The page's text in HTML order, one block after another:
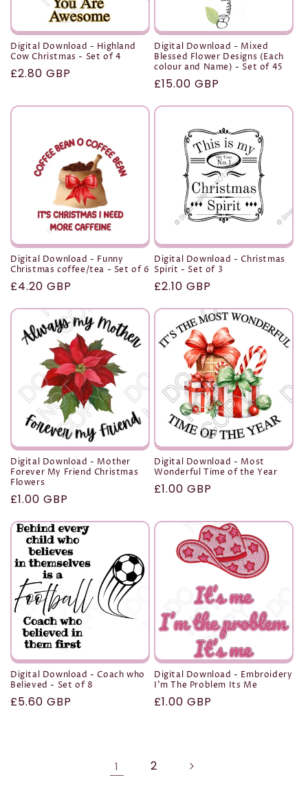
Digital Download - Highland
Cow Christmas - Set of 4
Regular
£2.80 GBP
Digital Download - Mixed
Blessed Flower Designs (Each
colour and Name) - Set of 45
Regular
£15.00 GBP
Digital Download - Funny
Christmas coffee/tea - Set of 6
Regular
£4.20 GBP
Digital Download - Christmas
Spirit - Set of 3
Regular
£2.10 GBP
Digital Download - Mother
Forever My Friend Christmas
Flowers
Regular
£1.00 GBP
Digital Download - Most
Wonderful Time of the Year
Regular
£1.00 GBP
Digital Download - Coach who
Believed - Set of 8
Regular
£5.60 GBP
Digital Download - Embroidery
I'm The Problem Its Me
Regular
£1.00 GBP
1 2